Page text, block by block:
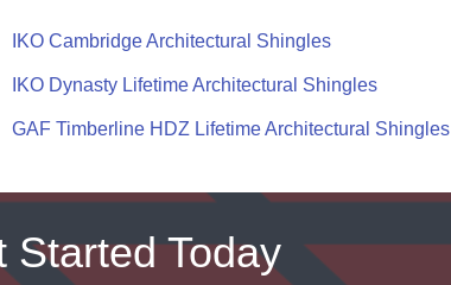
IKO Cambridge Architectural Shingles
IKO Dynasty Lifetime Architectural Shingles
GAF Timberline HDZ Lifetime Architectural Shingles
Started Today